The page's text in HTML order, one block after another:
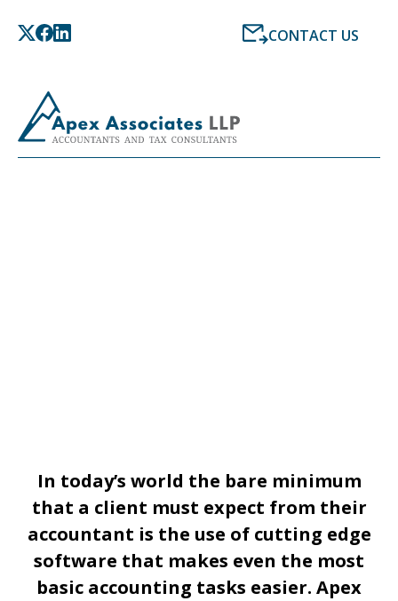
CONTACT US
In today’s world the bare minimum
that a client must expect from their
accountant is the use of cutting edge
software that makes even the most
basic accounting tasks easier. Apex